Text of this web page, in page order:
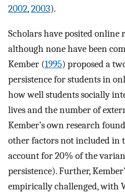
2002,2003).
Scholars have posited online
although none have been
Kember (1995) proposed a
persistence for students in
how well students socially
lives and the number of
Kember’s own research
other factors not included in
account for 20% of the
persistence). Further,
empirically challenged, with